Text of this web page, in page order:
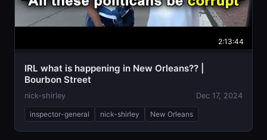
2:13:44
IRL what is happening in New Orleans?? |
Bourbon Street
nick-shirley Dec 17, 2024
inspector-general nick-shirley New Orleans